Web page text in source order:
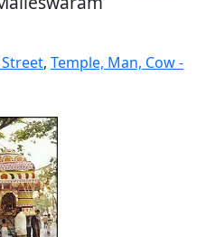
, Temple, Man, Cow -